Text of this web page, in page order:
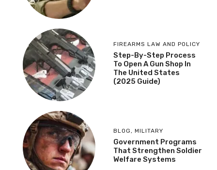
FIREARMS LAW AND POLICY
Step-By-Step Process
To Open A Gun Shop In
The United States
(2025 Guide)
BLOG, MILITARY
Government Programs
That Strengthen Soldier
Welfare Systems